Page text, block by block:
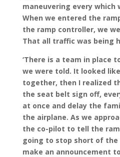
maneuvering every which
When we entered the
the ramp controller, we
That all traffic was being
‘There is a team in place
we were told. It looked
together, then I realized
the seat belt sign off,
at once and delay the
the airplane. As we
the co-pilot to tell the
going to stop short of
make an announcement